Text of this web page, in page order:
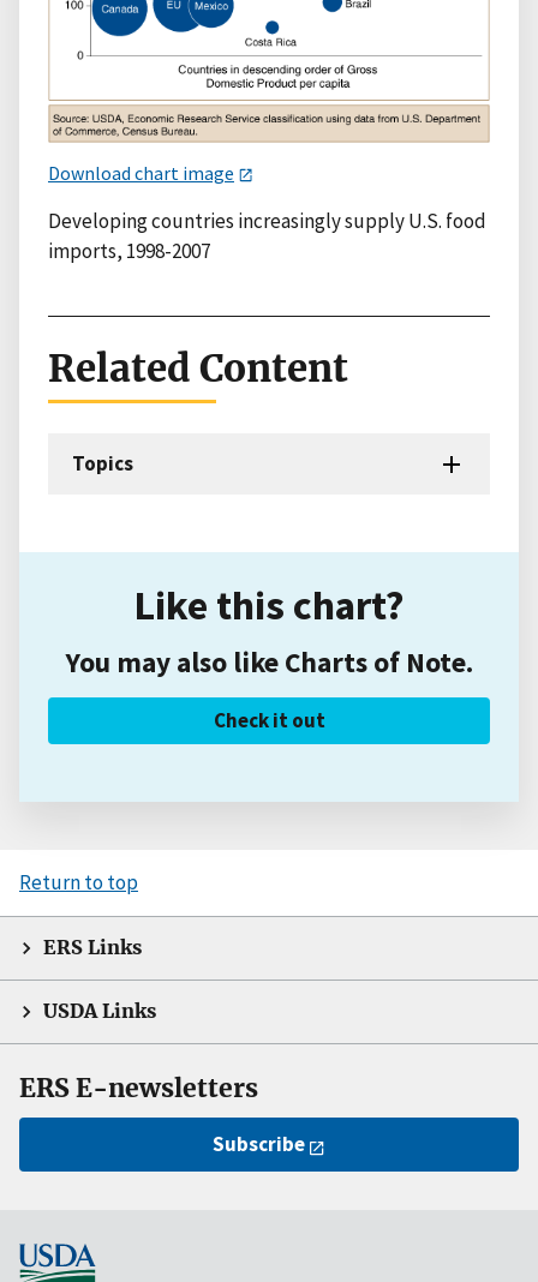
Download chart image
Developing countries increasingly supply U.S. food
imports, 1998-2007
Related Content
Topics
Like this chart?
You may also like Charts of Note.
Check it out
Return to top
ERS Links
USDA Links
ERS E-newsletters
Subscribe